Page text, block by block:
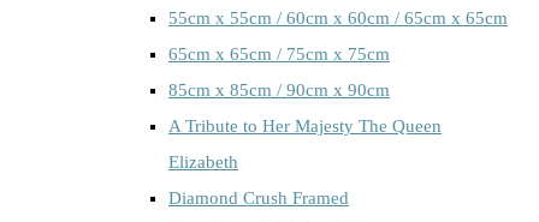
55cm x 55cm / 60cm x 60cm / 65cm x 65cm
65cm x 65cm / 75cm x 75cm
85cm x 85cm / 90cm x 90cm
A Tribute to Her Majesty The Queen
Elizabeth
Diamond Crush Framed